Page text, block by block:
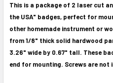
SELECT
ALL
ADD
TO CART
This is a package of 2 laser cut
the USA" badges, perfect for
other homemade instrument or
from 1/8" thick solid hardwood
3.26" wide by 0.67" tall. These
end for mounting. Screws are not